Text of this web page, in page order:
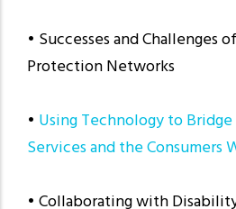
• Successes and Challenges
Protection Networks
• Using Technology to
Services and the Consumers
• Collaborating with